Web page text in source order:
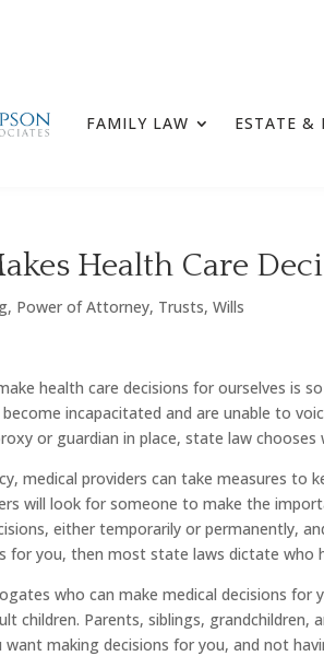
FAMILY LAW ESTATE &
Health Care
, Power of Attorney, Trusts,Wills
health care decisions for ourselves is
incapacitated and are unable to
or guardian in place, state law chooses
medical providers can take measures to
will look for someone to make the
either temporarily or permanently,
for you, then most state laws dictate who
who can make medical decisions
children. Parents, siblings,
want making decisions for you, and not